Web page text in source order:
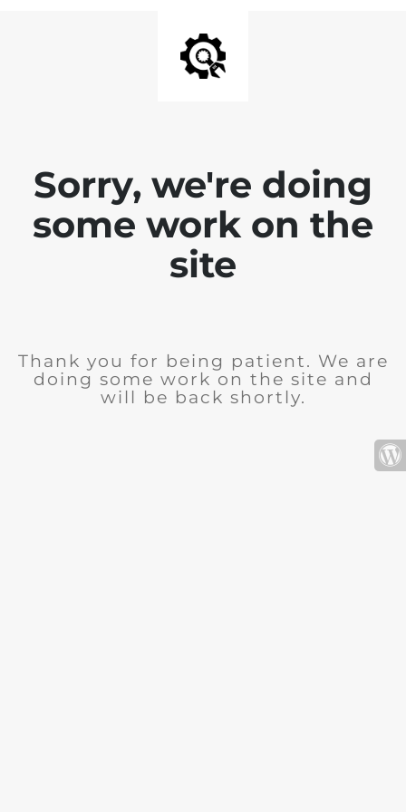
Sorry, we're doing
some work on the
site
Thank you for being patient. We are
doing some work on the site and
will be back shortly.